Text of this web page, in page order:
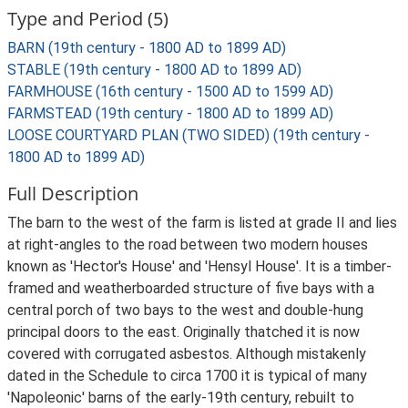
Type and Period (5)
BARN (19th century - 1800 AD to 1899 AD)
STABLE (19th century - 1800 AD to 1899 AD)
FARMHOUSE (16th century - 1500 AD to 1599 AD)
FARMSTEAD (19th century - 1800 AD to 1899 AD)
LOOSE COURTYARD PLAN (TWO SIDED) (19th century -
1800 AD to 1899 AD)
Full Description
The barn to the west of the farm is listed at grade II and lies
at right-angles to the road between two modern houses
known as 'Hector's House' and 'Hensyl House'. It is a timber-
framed and weatherboarded structure of five bays with a
central porch of two bays to the west and double-hung
principal doors to the east. Originally thatched it is now
covered with corrugated asbestos. Although mistakenly
dated in the Schedule to circa 1700 it is typical of many
'Napoleonic' barns of the early-19th century, rebuilt to